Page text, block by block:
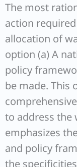
The most
action
allocation of
option (a) A
policy
be made. This
to address the
emphasizes
and policy
the